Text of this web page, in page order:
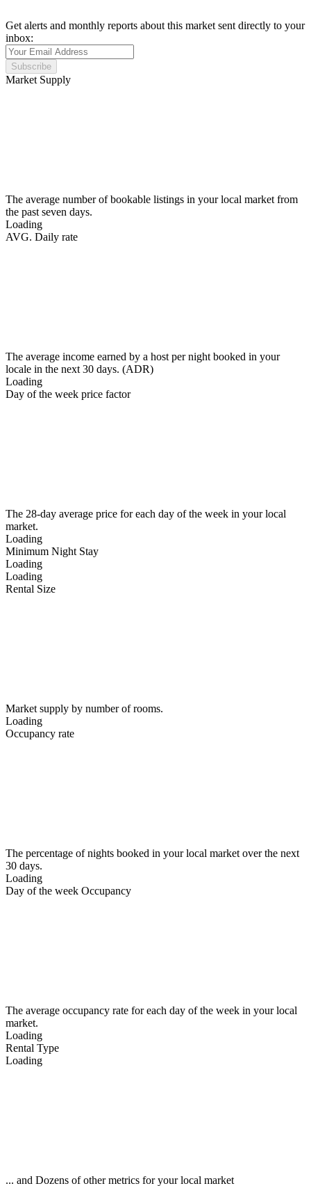
Get alerts and monthly reports about this market sent directly to your
inbox:
Subscribe
Market Supply
The average number of bookable listings in your local market from
the past seven days.
Loading
AVG. Daily rate
The average income earned by a host per night booked in your
locale in the next 30 days. (ADR)
Loading
Day of the week price factor
The 28-day average price for each day of the week in your local
market.
Loading
Minimum Night Stay
Loading
Loading
Rental Size
Market supply by number of rooms.
Loading
Occupancy rate
The percentage of nights booked in your local market over the next
30 days.
Loading
Day of the week Occupancy
The average occupancy rate for each day of the week in your local
market.
Loading
Rental Type
Loading
... and Dozens of other metrics for your local market